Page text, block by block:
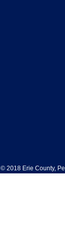
© 2018 Erie County,